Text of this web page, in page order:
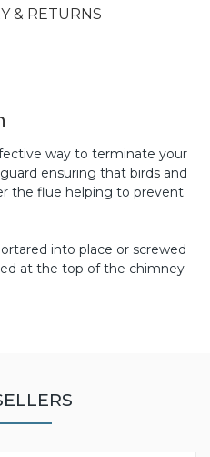
& RETURNS
way to terminate your
ensuring that birds and
the flue helping to prevent
into place or screwed
at the top of the chimney